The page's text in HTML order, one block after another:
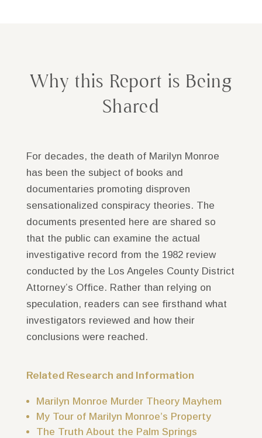
Why this Report is Being
Shared
For decades, the death of Marilyn Monroe
has been the subject of books and
documentaries promoting disproven
sensationalized conspiracy theories. The
documents presented here are shared so
that the public can examine the actual
investigative record from the 1982 review
conducted by the Los Angeles County District
Attorney’s Office. Rather than relying on
speculation, readers can see firsthand what
investigators reviewed and how their
conclusions were reached.
Related Research and Information
Marilyn Monroe Murder Theory Mayhem
My Tour of Marilyn Monroe’s Property
The Truth About the Palm Springs